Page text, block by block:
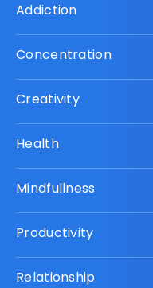
Addiction
Concentration
Creativity
Health
Mindfullness
Productivity
Relationship